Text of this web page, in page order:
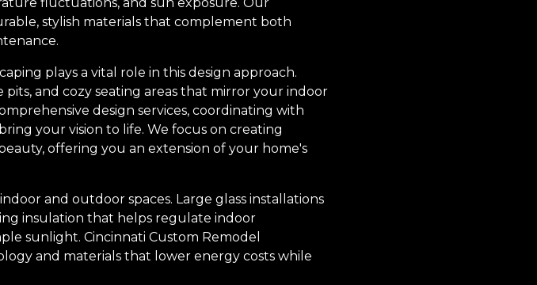
stylish materials that complement both
plays a vital role in this design approach.
and cozy seating areas that mirror your indoor
design services, coordinating with
your vision to life. We focus on creating
offering you an extension of your home's
and outdoor spaces. Large glass installations
insulation that helps regulate indoor
sunlight. Cincinnati Custom Remodel
and materials that lower energy costs while